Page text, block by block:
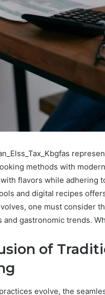
methods with
flavors while adhering
and digital recipes
one must consider
and gastronomic trends.
of
evolve, the